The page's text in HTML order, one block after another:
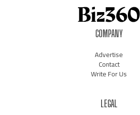
COMPANY
Advertise
Contact
Write For Us
LEGAL